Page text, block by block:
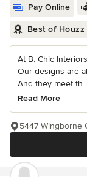
Pay Online
Best of
At B. Chic
Our designs are
And they meet
Read More
5447 Wingborne